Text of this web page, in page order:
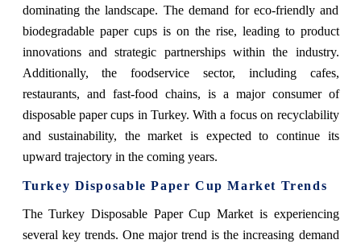
dominating the landscape. The demand for eco-friendly and
biodegradable paper cups is on the rise, leading to product
innovations and strategic partnerships within the industry.
Additionally, the foodservice sector, including cafes,
restaurants, and fast-food chains, is a major consumer of
disposable paper cups in Turkey. With a focus on recyclability
and sustainability, the market is expected to continue its
upward trajectory in the coming years.
Turkey Disposable Paper Cup Market Trends
The Turkey Disposable Paper Cup Market is experiencing
several key trends. One major trend is the increasing demand